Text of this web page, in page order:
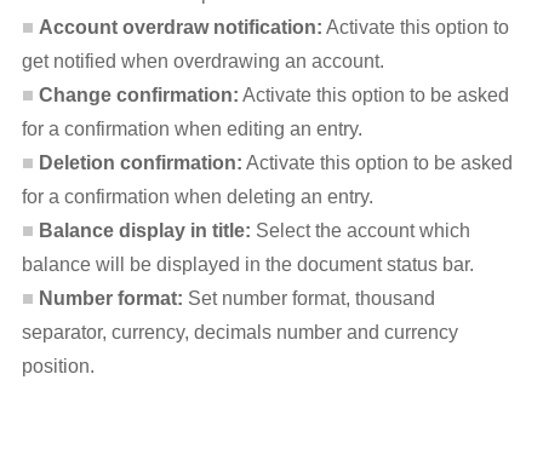
Account overdraw notification: Activate this option to
get notified when overdrawing an account.
Change confirmation: Activate this option to be asked
for a confirmation when editing an entry.
Deletion confirmation: Activate this option to be asked
for a confirmation when deleting an entry.
Balance display in title: Select the account which
balance will be displayed in the document status bar.
Number format: Set number format, thousand
separator, currency, decimals number and currency
position.